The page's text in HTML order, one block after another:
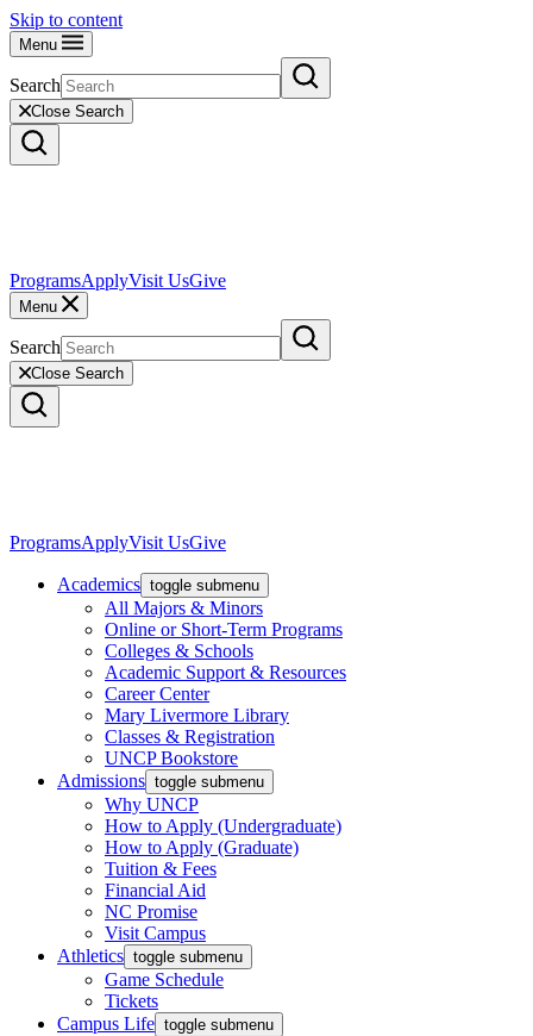
Skip to content
Menu
Search
Close Search
ProgramsApplyVisit UsGive
Menu
Search
Close Search
ProgramsApplyVisit UsGive
Academics toggle submenu
All Majors & Minors
Online or Short-Term Programs
Colleges & Schools
Academic Support & Resources
Career Center
Mary Livermore Library
Classes & Registration
UNCP Bookstore
Admissions toggle submenu
Why UNCP
How to Apply (Undergraduate)
How to Apply (Graduate)
Tuition & Fees
Financial Aid
NC Promise
Visit Campus
Athletics toggle submenu
Game Schedule
Tickets
Campus Life toggle submenu